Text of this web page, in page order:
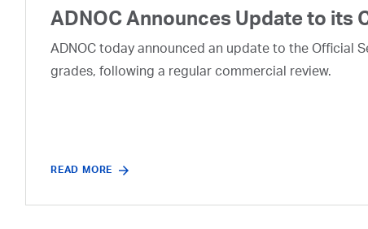
ADNOC Announces Update to its
ADNOC today announced an update to the Official
grades, following a regular commercial review.
READ MORE